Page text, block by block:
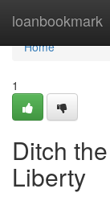
loanbookmark
Home
Home
1
Ditch
Liberty